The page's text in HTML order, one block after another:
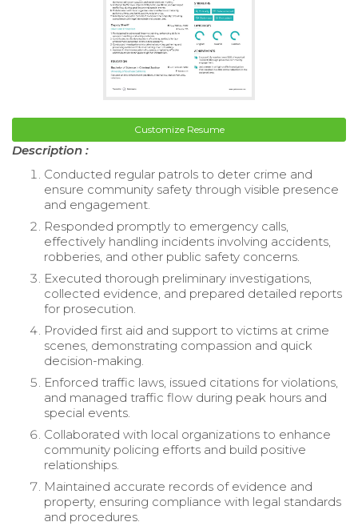
Customize Resume
Description :
Conducted regular patrols to deter crime and
ensure community safety through visible presence
and engagement.
Responded promptly to emergency calls,
effectively handling incidents involving accidents,
robberies, and other public safety concerns.
Executed thorough preliminary investigations,
collected evidence, and prepared detailed reports
for prosecution.
Provided first aid and support to victims at crime
scenes, demonstrating compassion and quick
decision-making.
Enforced traffic laws, issued citations for violations,
and managed traffic flow during peak hours and
special events.
Collaborated with local organizations to enhance
community policing efforts and build positive
relationships.
Maintained accurate records of evidence and
property, ensuring compliance with legal standards
and procedures.